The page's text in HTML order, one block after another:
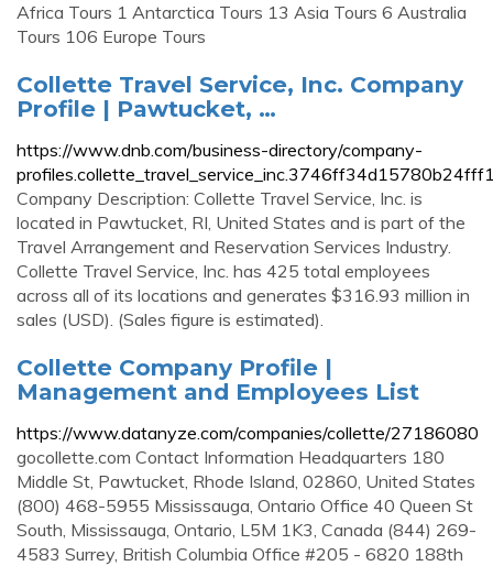
Africa Tours 1 Antarctica Tours 13 Asia Tours 6 Australia
Tours 106 Europe Tours
Collette Travel Service, Inc. Company
Profile | Pawtucket, …
https://www.dnb.com/business-directory/company-
Company Description: Collette Travel Service, Inc. is
located in Pawtucket, RI, United States and is part of the
Travel Arrangement and Reservation Services Industry.
Collette Travel Service, Inc. has 425 total employees
across all of its locations and generates $316.93 million in
sales (USD). (Sales figure is estimated).
Collette Company Profile |
Management and Employees List
https://www.datanyze.com/companies/collette/27186080
gocollette.com Contact Information Headquarters 180
Middle St, Pawtucket, Rhode Island, 02860, United States
(800) 468-5955 Mississauga, Ontario Office 40 Queen St
South, Mississauga, Ontario, L5M 1K3, Canada (844) 269-
4583 Surrey, British Columbia Office #205 - 6820 188th